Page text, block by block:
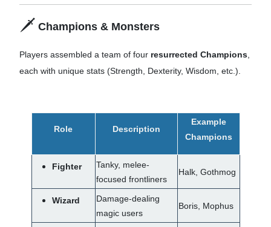
🗡️ Champions & Monsters
Players assembled a team of four resurrected Champions
each with unique stats (Strength, Dexterity, Wisdom, etc.).
Role Description
Example
Champions
Fighter
Tanky, melee-
focused frontliners
Halk, Gothmog
Wizard
Damage-dealing
magic users
Boris, Mophus